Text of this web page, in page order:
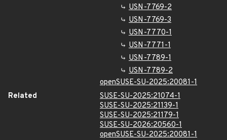
USN-7769-2
USN-7769-3
USN-7770-1
USN-7771-1
USN-7789-1
USN-7789-2
openSUSE-SU-2025:20081-1
Related
SUSE-SU-2025:21074-1
SUSE-SU-2025:21139-1
SUSE-SU-2025:21179-1
SUSE-SU-2026:20560-1
openSUSE-SU-2025:20081-1